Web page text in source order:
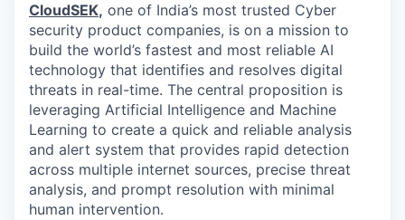
CloudSEK, one of India’s most trusted Cyber
security product companies, is on a mission to
build the world’s fastest and most reliable AI
technology that identifies and resolves digital
threats in real-time. The central proposition is
leveraging Artificial Intelligence and Machine
Learning to create a quick and reliable analysis
and alert system that provides rapid detection
across multiple internet sources, precise threat
analysis, and prompt resolution with minimal
human intervention.